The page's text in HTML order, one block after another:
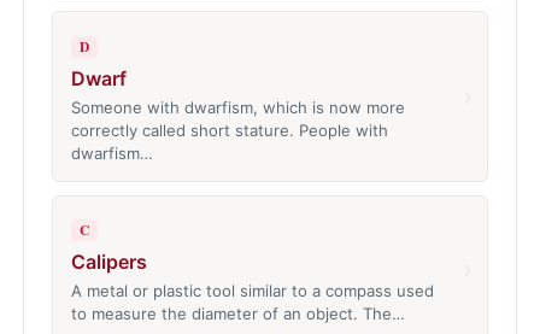
D
Dwarf
Someone with dwarfism, which is now more
correctly called short stature. People with
dwarfism…
C
Calipers
A metal or plastic tool similar to a compass used
to measure the diameter of an object. The…